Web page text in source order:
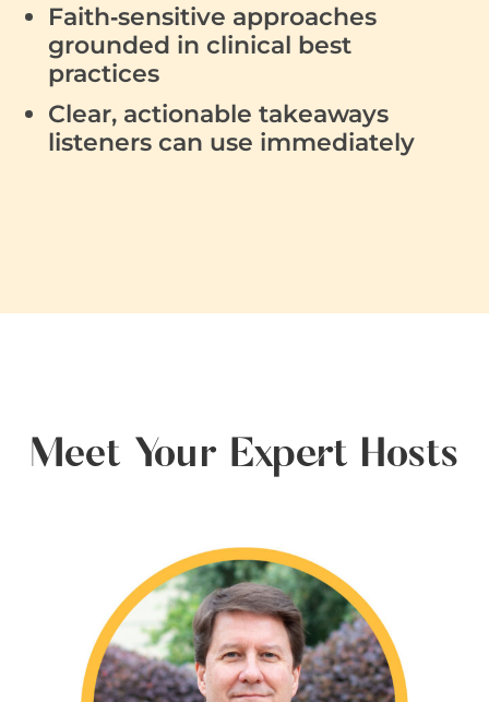
Faith‑sensitive approaches
grounded in clinical best
practices
Clear, actionable takeaways
listeners can use immediately
Meet Your Expert Hosts